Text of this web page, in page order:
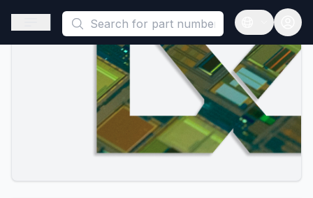
This is a placeholder because useAuth0 Custom Hook must
Open sidebar
Open